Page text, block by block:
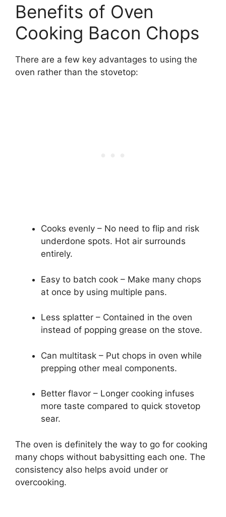
Benefits of Oven
Cooking Bacon Chops
There are a few key advantages to using the
oven rather than the stovetop:
Cooks evenly – No need to flip and risk
underdone spots. Hot air surrounds
entirely.
Easy to batch cook – Make many chops
at once by using multiple pans.
Less splatter – Contained in the oven
instead of popping grease on the stove.
Can multitask – Put chops in oven while
prepping other meal components.
Better flavor – Longer cooking infuses
more taste compared to quick stovetop
sear.
The oven is definitely the way to go for cooking
many chops without babysitting each one. The
consistency also helps avoid under or
overcooking.